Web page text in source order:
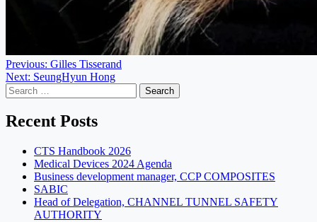
Post
navigation
Previous: Gilles Tisserand
Next: SeungHyun Hong
Search
for:
Recent Posts
CTS Handbook 2026
Medical Devices 2024 Agenda
Business development manager, CCP COMPOSITES
SABIC
Head of Delegation, CHANNEL TUNNEL SAFETY
AUTHORITY